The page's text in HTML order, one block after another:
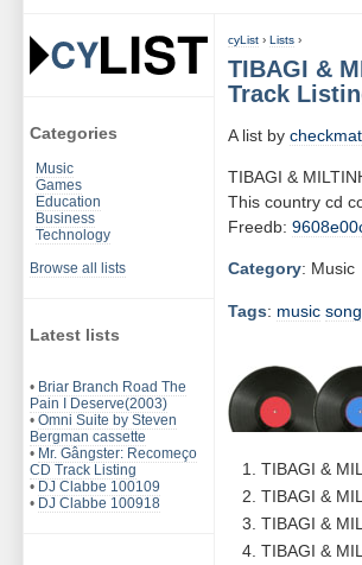
Categories
Music
Games
Education
Business
Technology
Browse all lists
Latest lists
• Briar Branch Road The
Pain I Deserve(2003)
• Omni Suite by Steven
Bergman cassette
• Mr. Gângster: Recomeço
CD Track Listing
• DJ Clabbe 100109
• DJ Clabbe 100918
cyList › Lists ›
TIBAGI &
Track
A list by
TIBAGI &
This country cd
Freedb:
Category: Music
Tags: music
TIBAGI &
TIBAGI &
TIBAGI &
TIBAGI &